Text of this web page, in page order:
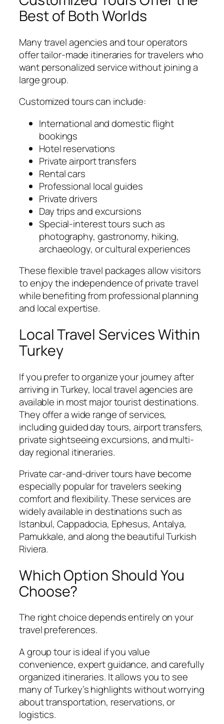
Best of Both Worlds
Many travel agencies and tour operators
offer tailor-made itineraries for travelers who
want personalized service without joining a
large group.
Customized tours can include:
International and domestic flight
bookings
Hotel reservations
Private airport transfers
Rental cars
Professional local guides
Private drivers
Day trips and excursions
Special-interest tours such as
photography, gastronomy, hiking,
archaeology, or cultural experiences
These flexible travel packages allow visitors
to enjoy the independence of private travel
while benefiting from professional planning
and local expertise.
Local Travel Services Within
Turkey
If you prefer to organize your journey after
arriving in Turkey, local travel agencies are
available in most major tourist destinations.
They offer a wide range of services,
including guided day tours, airport transfers,
private sightseeing excursions, and multi-
day regional itineraries.
Private car-and-driver tours have become
especially popular for travelers seeking
comfort and flexibility. These services are
widely available in destinations such as
Istanbul, Cappadocia, Ephesus, Antalya,
Pamukkale, and along the beautiful Turkish
Riviera.
Which Option Should You
Choose?
The right choice depends entirely on your
travel preferences.
A group tour is ideal if you value
convenience, expert guidance, and carefully
organized itineraries. It allows you to see
many of Turkey’s highlights without worrying
about transportation, reservations, or
logistics.